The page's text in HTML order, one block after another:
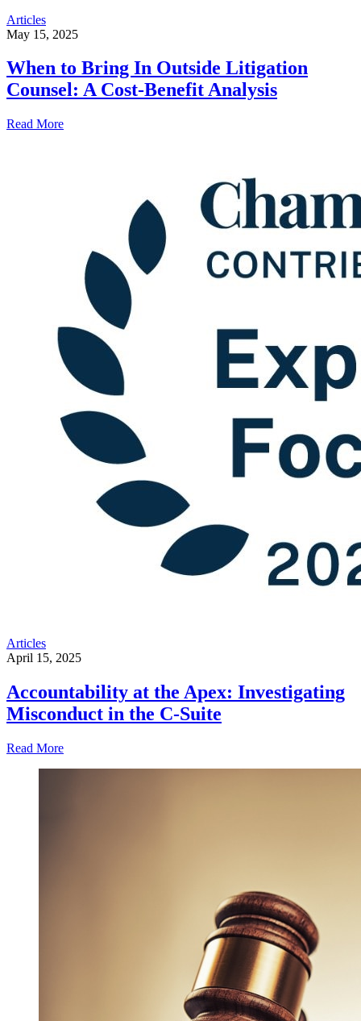
Articles
May 15, 2025
When to Bring In Outside Litigation
Counsel: A Cost-Benefit Analysis
Read More
Articles
April 15, 2025
Accountability at the Apex: Investigating
Misconduct in the C-Suite
Read More